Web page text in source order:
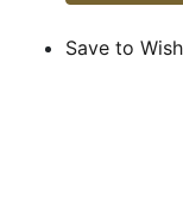
Save to